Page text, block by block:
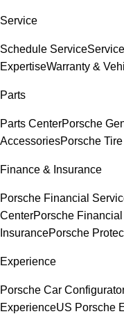
Service
Schedule Service
ExpertiseWarranty &
Parts
Parts CenterPorsche
AccessoriesPorsche
Finance & Insurance
Porsche Financial
CenterPorsche
InsurancePorsche
Experience
Porsche Car
ExperienceUS Porsche